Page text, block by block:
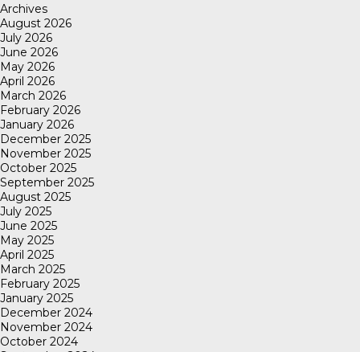
Archives
August 2026
July 2026
June 2026
May 2026
April 2026
March 2026
February 2026
January 2026
December 2025
November 2025
October 2025
September 2025
August 2025
July 2025
June 2025
May 2025
April 2025
March 2025
February 2025
January 2025
December 2024
November 2024
October 2024